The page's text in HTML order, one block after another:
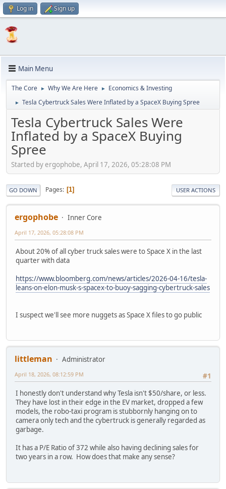
Log in Sign up
Main Menu
The Core ► Why We Are Here ► Economics & Investing
► Tesla Cybertruck Sales Were Inflated by a SpaceX Buying Spree
Tesla Cybertruck Sales Were
Inflated by a SpaceX Buying
Spree
Started by ergophobe, April 17, 2026, 05:28:08 PM
GO DOWN Pages 1 USER ACTIONS
ergophobe Inner Core
April 17, 2026, 05:28:08 PM
About 20% of all cyber truck sales were to Space X in the last
quarter with data
https://www.bloomberg.com/news/articles/2026-04-16/tesla-
leans-on-elon-musk-s-spacex-to-buoy-sagging-cybertruck-sales
I suspect we'll see more nuggets as Space X files to go public
littleman
Administrator
#1
April 18, 2026, 08:12:59 PM
I honestly don't understand why Tesla isn't $50/share, or less.
They have lost in their edge in the EV market, dropped a few
models, the robo-taxi program is stubbornly hanging on to
camera only tech and the cybertruck is generally regarded as
garbage.
It has a P/E Ratio of 372 while also having declining sales for
two years in a row. How does that make any sense?